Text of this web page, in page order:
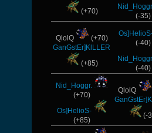
(+70)
(-35)
QlolQ
(+70)
GanGstEr]KlLLER
(+85)
(-40)
(-40)
Nid_Hoggr.
(+70)
Os]HelioS-
(+85)
QlolQ
(-